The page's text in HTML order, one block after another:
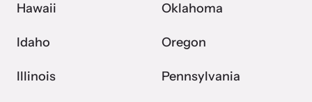
Hawaii
Idaho
Illinois
Oklahoma
Oregon
Pennsylvania